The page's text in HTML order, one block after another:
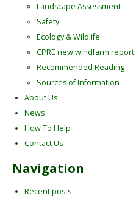
Landscape Assessment
Safety
Ecology & Wildlife
CPRE new windfarm report
Recommended Reading
Sources of Information
About Us
News
How To Help
Contact Us
Navigation
Recent posts